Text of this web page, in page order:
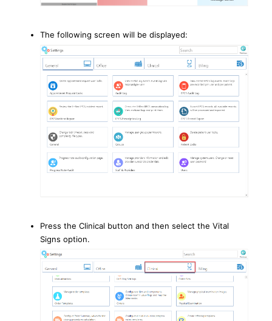
The following screen will be displayed:
Press the Clinical button and then select the Vital
Signs option.